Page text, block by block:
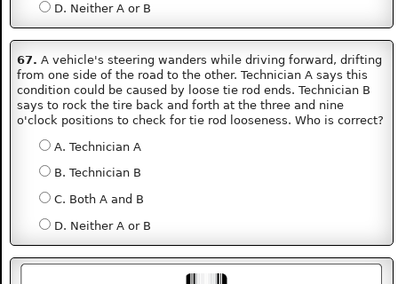
D. Neither A or B
67. A vehicle's steering wanders while driving forward, drifting
from one side of the road to the other. Technician A says this
condition could be caused by loose tie rod ends. Technician B
says to rock the tire back and forth at the three and nine
o'clock positions to check for tie rod looseness. Who is correct?
A. Technician A
B. Technician B
C. Both A and B
D. Neither A or B